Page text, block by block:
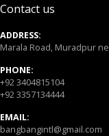
Contact us
ADDRESS:
Marala Road, Muradpur
PHONE:
+92 3404815104
+92 3357134444
EMAIL:
bangbangintl@gmail.com